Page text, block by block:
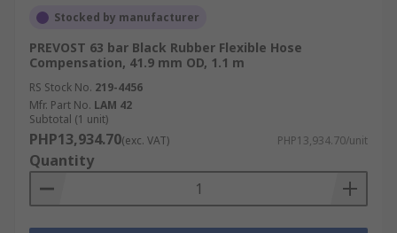
Stocked by manufacturer
PREVOST 63 bar Black Rubber Flexible Hose
Compensation, 41.9 mm OD, 1.1 m
RS Stock No. 219-4456
Mfr. Part No. LAM 42
Subtotal (1 unit)
PHP13,934.70(exc. VAT) PHP13,934.70/unit
Quantity